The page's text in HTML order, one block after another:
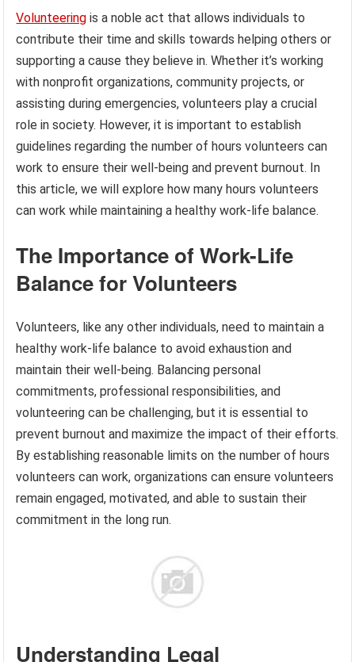
Volunteering is a noble act that allows individuals to
contribute their time and skills towards helping others or
supporting a cause they believe in. Whether it’s working
with nonprofit organizations, community projects, or
assisting during emergencies, volunteers play a crucial
role in society. However, it is important to establish
guidelines regarding the number of hours volunteers can
work to ensure their well-being and prevent burnout. In
this article, we will explore how many hours volunteers
can work while maintaining a healthy work-life balance.
The Importance of Work-Life
Balance for Volunteers
Volunteers, like any other individuals, need to maintain a
healthy work-life balance to avoid exhaustion and
maintain their well-being. Balancing personal
commitments, professional responsibilities, and
volunteering can be challenging, but it is essential to
prevent burnout and maximize the impact of their efforts.
By establishing reasonable limits on the number of hours
volunteers can work, organizations can ensure volunteers
remain engaged, motivated, and able to sustain their
commitment in the long run.
Understanding Legal